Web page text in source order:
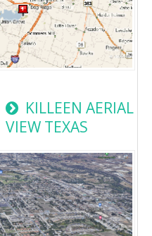
KILLEEN AERIAL
VIEW TEXAS